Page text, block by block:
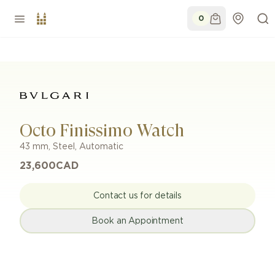
0
Octo Finissimo Watch
43 mm, Steel , Automatic
23,600CAD
Contact us for details
Book an Appointment